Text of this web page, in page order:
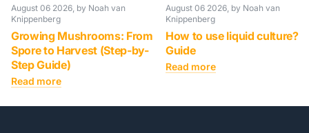
August 06 2026 , by Noah van
Knippenberg
Growing Mushrooms: From
Spore to Harvest (Step-by-
Step Guide)
Read more
August 06 2026 , by Noah van
Knippenberg
How to use liquid culture?
Guide
Read more